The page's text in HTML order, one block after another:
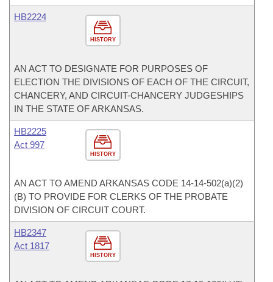
HISTORY
HB2224
AN ACT TO DESIGNATE FOR PURPOSES OF
ELECTION THE DIVISIONS OF EACH OF THE CIRCUIT,
CHANCERY, AND CIRCUIT-CHANCERY JUDGESHIPS
IN THE STATE OF ARKANSAS.
HISTORY
HB2225
Act 997
AN ACT TO AMEND ARKANSAS CODE 14-14-502(a)(2)
(B) TO PROVIDE FOR CLERKS OF THE PROBATE
DIVISION OF CIRCUIT COURT.
HISTORY
HB2347
Act 1817